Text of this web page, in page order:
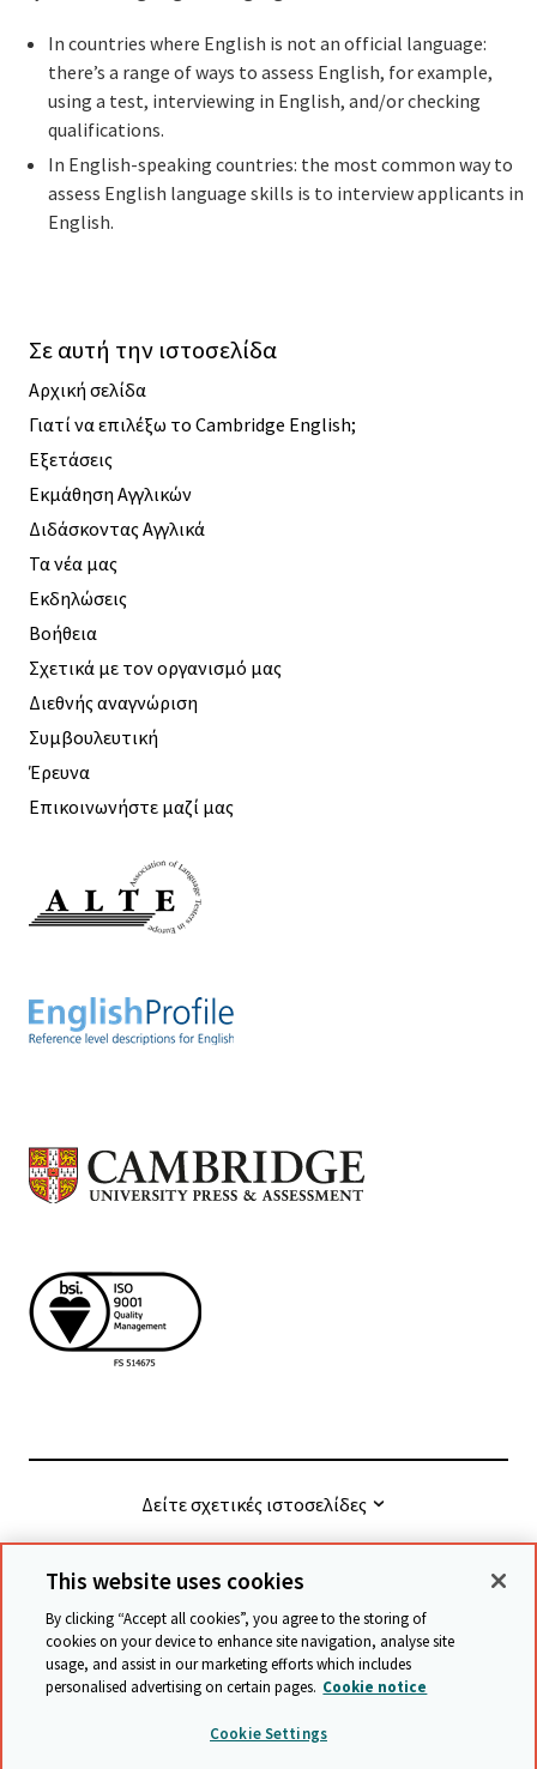
In countries where English is not an official language:
there’s a range of ways to assess English, for example,
using a test, interviewing in English, and/or checking
qualifications.
In English-speaking countries: the most common way to
assess English language skills is to interview applicants in
English.
Σε αυτή την ιστοσελίδα
Αρχική σελίδα
Γιατί να επιλέξω το Cambridge English;
Εξετάσεις
Εκμάθηση Αγγλικών
Διδάσκοντας Αγγλικά
Τα νέα μας
Εκδηλώσεις
Βοήθεια
Σχετικά με τον οργανισμό μας
Διεθνής αναγνώριση
Συμβουλευτική
Έρευνα
Επικοινωνήστε μαζί μας
Δείτε σχετικές ιστοσελίδες
© Cambridge University Press & Assessment
Όροι και προϋποθέσεις
Προστασία δεδομένων
Accessibility statement Statement on modern slavery
This website uses cookies
By clicking “Accept all cookies”, you agree to the storing of
cookies on your device to enhance site navigation, analyse site
usage, and assist in our marketing efforts which includes
personalised advertising on certain pages. Cookie notice
Cookie Settings